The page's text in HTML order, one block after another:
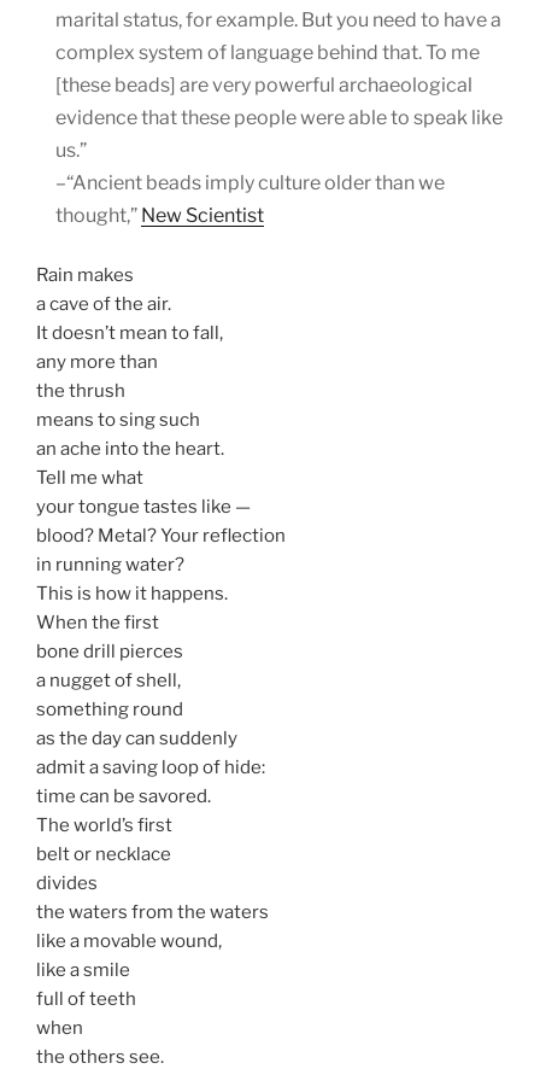
marital status, for example. But you need to have a
complex system of language behind that. To me
[these beads] are very powerful archaeological
evidence that these people were able to speak like
us.”
–“Ancient beads imply culture older than we
thought,” New Scientist
Rain makes
a cave of the air.
It doesn’t mean to fall,
any more than
the thrush
means to sing such
an ache into the heart.
Tell me what
your tongue tastes like —
blood? Metal? Your reflection
in running water?
This is how it happens.
When the first
bone drill pierces
a nugget of shell,
something round
as the day can suddenly
admit a saving loop of hide:
time can be savored.
The world’s first
belt or necklace
divides
the waters from the waters
like a movable wound,
like a smile
full of teeth
when
the others see.